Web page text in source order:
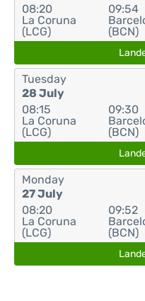
08:20
La Coruna
(LCG)
09:54
(BCN)
Tuesday
28 July
08:15
La Coruna
(LCG)
09:30
(BCN)
Monday
27 July
08:20
La Coruna
(LCG)
09:52
(BCN)